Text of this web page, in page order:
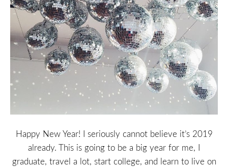
Happy New Year! I seriously cannot believe it’s 2019
already. This is going to be a big year for me, I
graduate, travel a lot, start college, and learn to live on